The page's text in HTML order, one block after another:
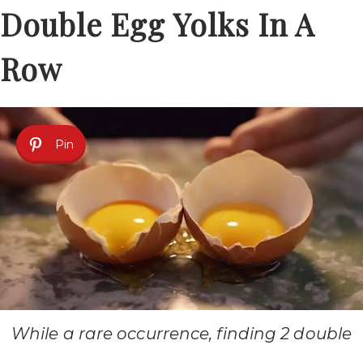
Double Egg Yolks In A
Row
Pin
While a rare occurrence, finding 2 double